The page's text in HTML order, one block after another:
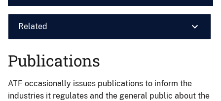
Related
Publications
ATF occasionally issues publications to inform the
industries it regulates and the general public about the